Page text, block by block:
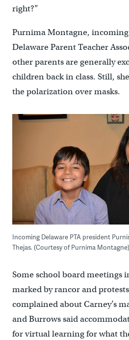
right?”
Purnima Montagne,
Delaware Parent Teacher
other parents are generally
children back in class. Still,
the polarization over masks.
Incoming Delaware PTA president
Thejas. (Courtesy of Purnima Montagne)
Some school board meetings
marked by rancor and
complained about Carney’s
and Burrows said
for virtual learning for what